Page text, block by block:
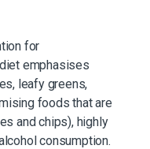
for
emphasises
leafy greens,
foods that are
and chips), highly
consumption.